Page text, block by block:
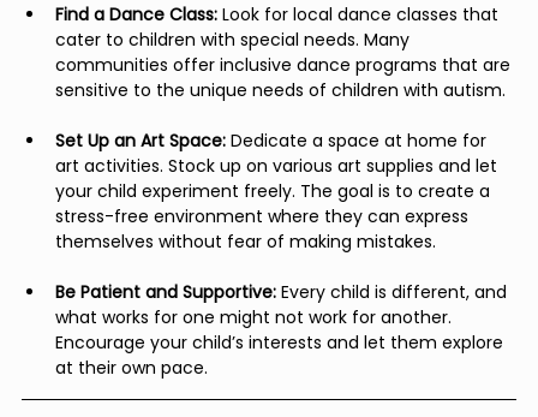
Find a Dance Class: Look for local dance classes that
cater to children with special needs. Many
communities offer inclusive dance programs that are
sensitive to the unique needs of children with autism.
Set Up an Art Space: Dedicate a space at home for
art activities. Stock up on various art supplies and let
your child experiment freely. The goal is to create a
stress-free environment where they can express
themselves without fear of making mistakes.
Be Patient and Supportive: Every child is different, and
what works for one might not work for another.
Encourage your child’s interests and let them explore
at their own pace.